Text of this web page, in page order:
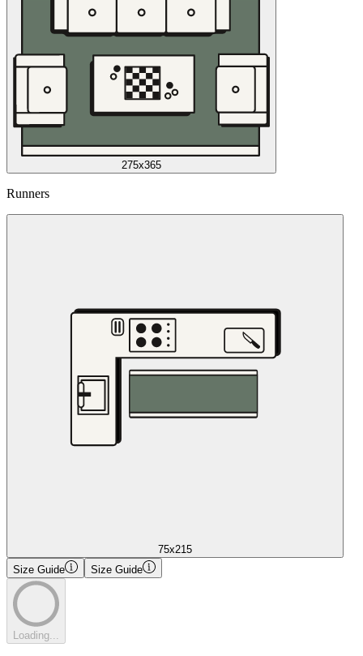
275x365
Runners
75x215
Size Guide
Size Guide
Loading...